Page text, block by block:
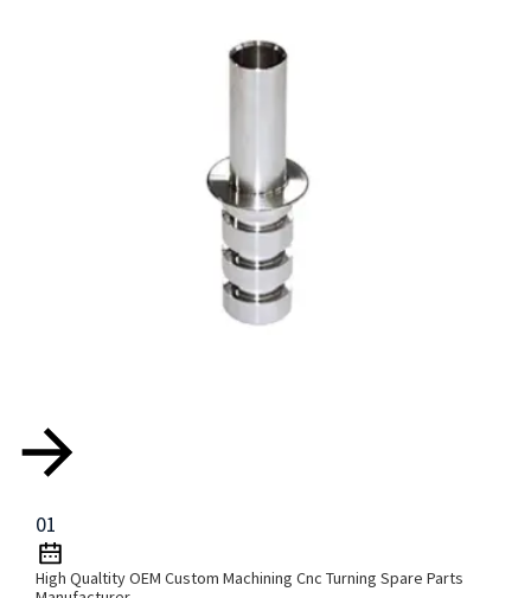
01
High Qualtity OEM Custom Machining Cnc Turning Spare Parts